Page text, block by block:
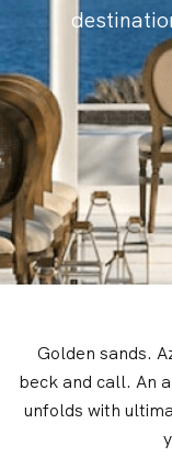
Golden sands.
beck and call. An
unfolds with